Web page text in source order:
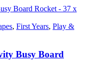
, First Years, Play &
Busy Board